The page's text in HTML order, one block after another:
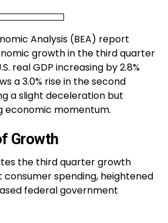
Analysis (BEA) report
growth in the third quarter
real GDP increasing by 2.8%
a 3.0% rise in the second
a slight deceleration but
economic momentum.
Growth
the third quarter growth
spending, heightened
federal government